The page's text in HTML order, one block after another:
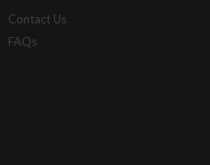
Contact Us
FAQs